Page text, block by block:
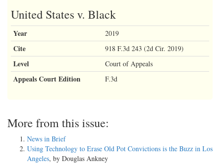
United States v. Black
Year 2019
Cite 918 F.3d 243 (2d Cir. 2019)
Level Court of Appeals
Appeals Court Edition F.3d
More from this issue:
News in Brief
Using Technology to Erase Old Pot Convictions is the Buzz in Los
Angeles, by Douglas Ankney